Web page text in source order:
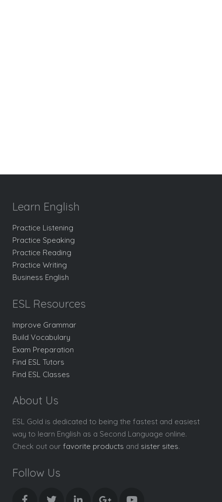
Learn English
Practice Listening
Practice Speaking
Practice Reading
Practice Writing
Business English
ESL Resources
Improve Grammar
Build Vocabulary
Exam Preparation
Find ESL Tutors
Find ESL Classes
About Us
ESL Gold is dedicated to being the fastest and easiest
way to learn English as a Second Language online.
Check out our favorite products and sister sites.
Follow Us